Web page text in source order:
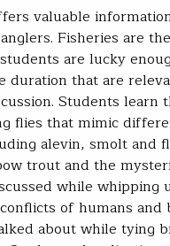
valuable
Fisheries are
are lucky
duration that are
Students learn
flies that mimic
alevin, smolt and
trout and the
while whipping
of humans and
about while tying